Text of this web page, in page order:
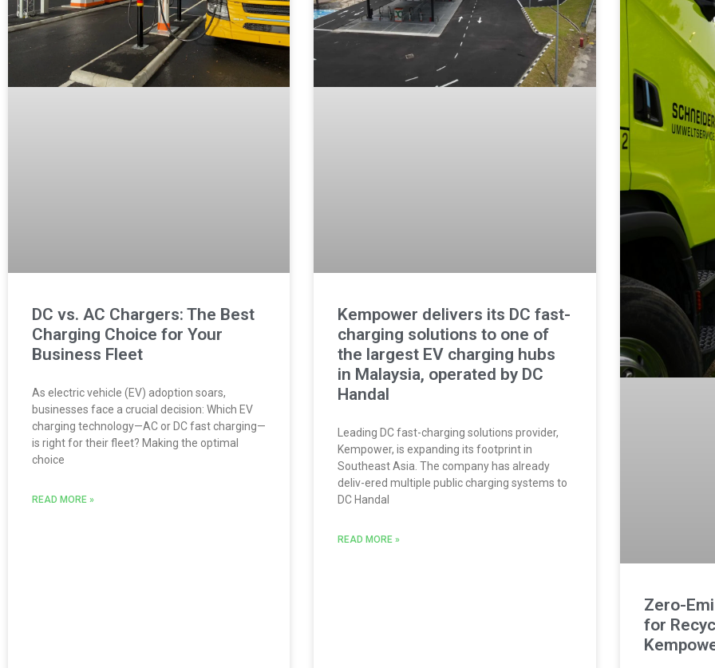
DC vs. AC Chargers: The Best
Charging Choice for Your
Business Fleet
As electric vehicle (EV) adoption soars,
businesses face a crucial decision: Which EV
charging technology—AC or DC fast charging—
is right for their fleet? Making the optimal
choice
READ MORE »
Kempower delivers its DC fast-
charging solutions to one of
the largest EV charging hubs
in Malaysia, operated by DC
Handal
Leading DC fast-charging solutions provider,
Kempower, is expanding its footprint in
Southeast Asia. The company has already
deliv-ered multiple public charging systems to
DC Handal
READ MORE »
Zero-
for